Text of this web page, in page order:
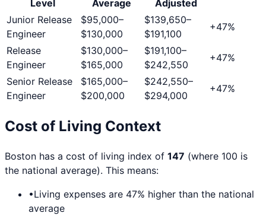
Level
Average
Adjusted
Junior Release
Engineer
$95,000–
$130,000
$139,650–
$191,100
+47%
Release
Engineer
$130,000–
$165,000
$191,100–
$242,550
+47%
Senior Release
Engineer
$165,000–
$200,000
$242,550–
$294,000
+47%
Cost of Living Context
Boston has a cost of living index of 147 (where 100 is
the national average). This means:
•Living expenses are 47% higher than the national
average